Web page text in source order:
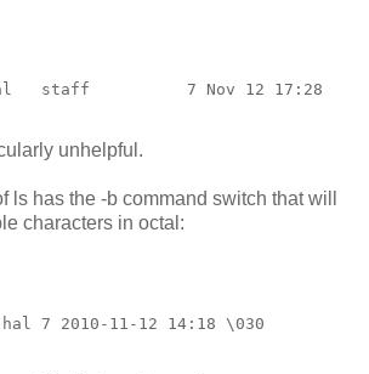
staff          7 Nov 12 17:28
unhelpful.
ls has the -b command switch that will
characters in octal:
7 2010-11-12 14:18 \030